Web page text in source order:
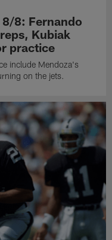
8: Fernando
Kubiak
practice
include Mendoza's
on the jets.